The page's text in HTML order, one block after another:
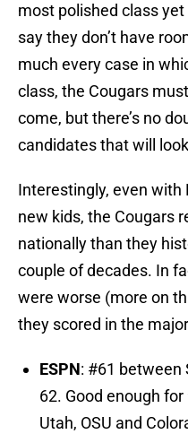
most polished class
say they don’t have
much every case in
class, the Cougars
come, but there’s no
candidates that will
Interestingly, even with
new kids, the Cougars
nationally than they
couple of decades. In
were worse (more on
they scored in the
ESPN: #61 between
62. Good enough
Utah, OSU and